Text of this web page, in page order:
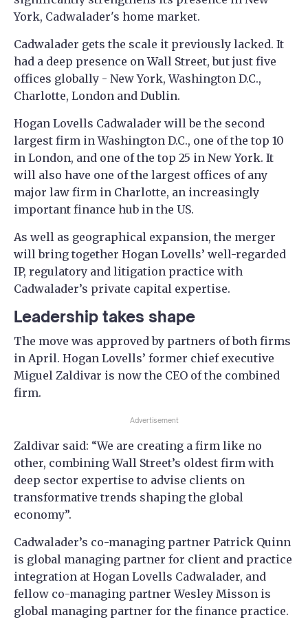
York, Cadwalader's home market.
Cadwalader gets the scale it previously lacked. It
had a deep presence on Wall Street, but just five
offices globally - New York, Washington D.C.,
Charlotte, London and Dublin.
Hogan Lovells Cadwalader will be the second
largest firm in Washington D.C., one of the top 10
in London, and one of the top 25 in New York. It
will also have one of the largest offices of any
major law firm in Charlotte, an increasingly
important finance hub in the US.
As well as geographical expansion, the merger
will bring together Hogan Lovells’ well-regarded
IP, regulatory and litigation practice with
Cadwalader’s private capital expertise.
Leadership takes shape
The move was approved by partners of both firms
in April. Hogan Lovells’ former chief executive
Miguel Zaldivar is now the CEO of the combined
firm.
Advertisement
Zaldivar said: “We are creating a firm like no
other, combining Wall Street’s oldest firm with
deep sector expertise to advise clients on
transformative trends shaping the global
economy”.
Cadwalader’s co-managing partner Patrick Quinn
is global managing partner for client and practice
integration at Hogan Lovells Cadwalader, and
fellow co-managing partner Wesley Misson is
global managing partner for the finance practice.